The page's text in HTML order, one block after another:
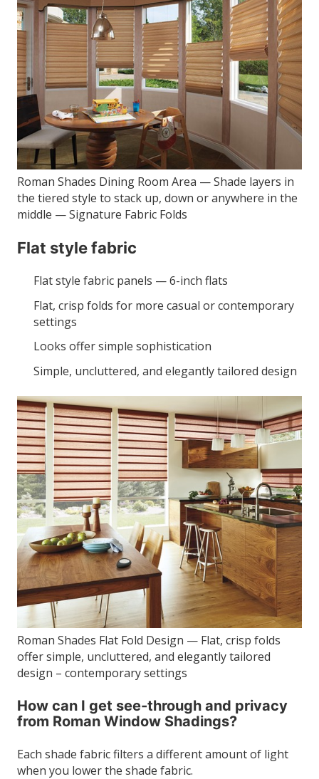
Roman Shades Dining Room Area — Shade layers in
the tiered style to stack up, down or anywhere in the
middle — Signature Fabric Folds
Flat style fabric
Flat style fabric panels — 6-inch flats
Flat, crisp folds for more casual or contemporary
settings
Looks offer simple sophistication
Simple, uncluttered, and elegantly tailored design
Roman Shades Flat Fold Design — Flat, crisp folds
offer simple, uncluttered, and elegantly tailored
design – contemporary settings
How can I get see-through and privacy
from Roman Window Shadings?
Each shade fabric filters a different amount of light
when you lower the shade fabric.